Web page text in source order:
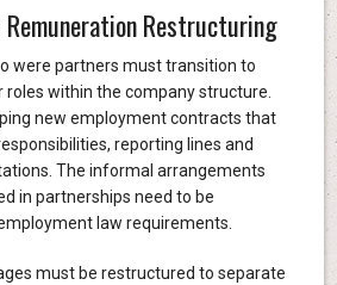
Remuneration Restructuring
were partners must transition to
within the company structure.
new employment contracts that
reporting lines and
The informal arrangements
in partnerships need to be
law requirements.
must be restructured to separate